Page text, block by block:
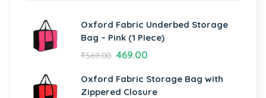
Oxford Fabric Underbed Storage
Bag – Pink (1 Piece)
₹569.00 469.00
Oxford Fabric Storage Bag with
Zippered Closure